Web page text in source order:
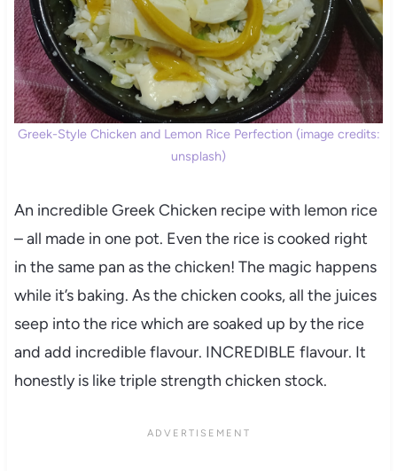
Greek-Style Chicken and Lemon Rice Perfection (image credits:
unsplash)
An incredible Greek Chicken recipe with lemon rice
– all made in one pot. Even the rice is cooked right
in the same pan as the chicken! The magic happens
while it’s baking. As the chicken cooks, all the juices
seep into the rice which are soaked up by the rice
and add incredible flavour. INCREDIBLE flavour. It
honestly is like triple strength chicken stock.